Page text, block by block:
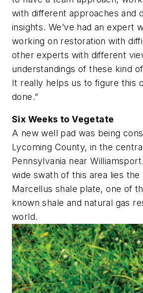
with different approaches and
insights. We’ve had an expert
working on restoration with
other experts with different
understandings of these kind
It really helps us to figure this
done.”
Six Weeks to Vegetate
A new well pad was being
Lycoming County, in the
Pennsylvania near
wide swath of this area lies the
Marcellus shale plate, one of
known shale and natural gas
world.